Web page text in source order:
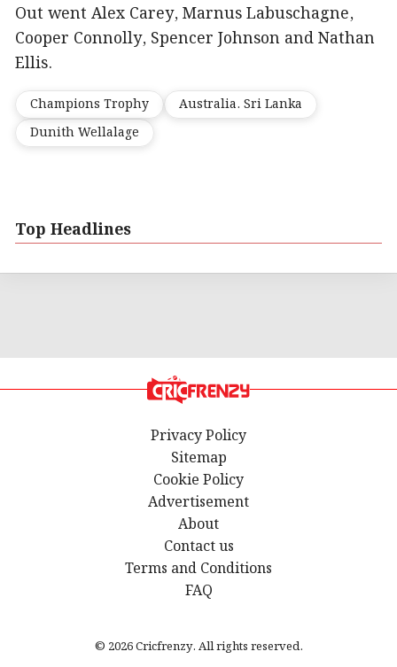
Out went Alex Carey, Marnus Labuschagne,
Cooper Connolly, Spencer Johnson and Nathan
Ellis.
Champions Trophy
Australia. Sri Lanka
Dunith Wellalage
Top Headlines
Privacy Policy
Sitemap
Cookie Policy
Advertisement
About
Contact us
Terms and Conditions
FAQ
© 2026 Cricfrenzy. All rights reserved.